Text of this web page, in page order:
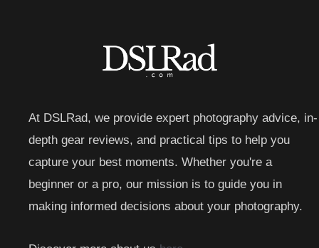
At DSLRad, we provide expert photography advice, in-
depth gear reviews, and practical tips to help you
capture your best moments. Whether you're a
beginner or a pro, our mission is to guide you in
making informed decisions about your photography.